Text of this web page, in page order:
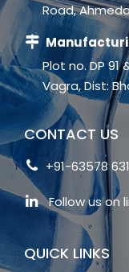
Road,
Plot no. DP 91
Vagra, Dist:
CONTACT US
+91-63578
Follow us on
QUICK LINKS